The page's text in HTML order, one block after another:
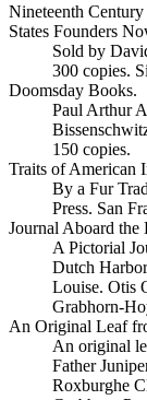
Nineteenth
States Founders
Sold by
300 copies.
Doomsday Books.
Paul Arthur
150 copies.
Traits of American
By a Fur
Press. San
Journal Aboard the
A Pictorial
Dutch
Louise. Otis
Grabhorn-
An Original Leaf
An original
Father
Roxburghe